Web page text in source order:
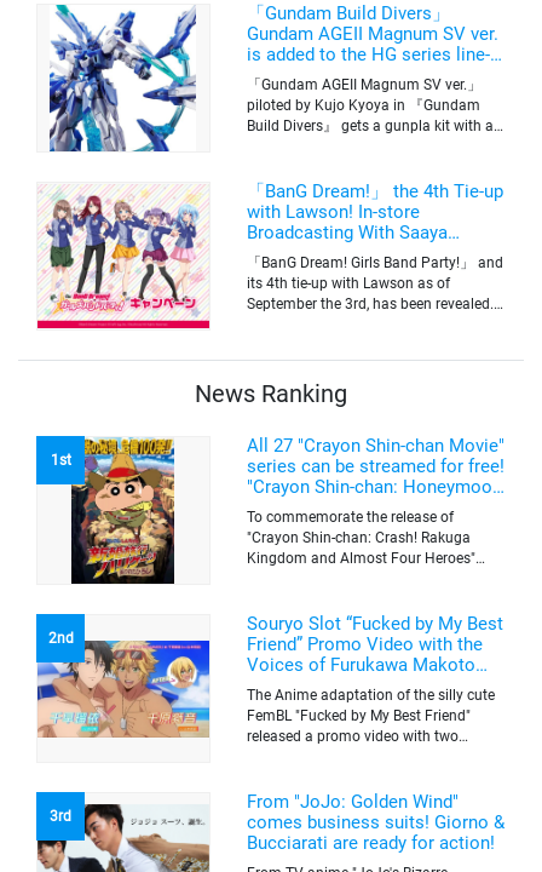
time. The series will be aired on TV
Tokyo’s channel 6 starting on October
2nd.
「Gundam Build Divers」
Gundam AGEII Magnum SV ver.
is added to the HG series line-
up! Replication of “FX Plosion”
mode.
「Gundam AGEII Magnum SV ver.」
piloted by Kujo Kyoya in 『Gundam
Build Divers』 gets a gunpla kit with a
「BanG Dream!」 the 4th Tie-up
with Lawson! In-store
Broadcasting With Saaya
Yamabuki and Original Goods
「BanG Dream! Girls Band Party!」 and
its 4th tie-up with Lawson as of
September the 3rd, has been revealed.
be sold on a first-come-first-serve basis
News Ranking
1st
All 27 "Crayon Shin-chan Movie"
series can be streamed for free!
"Crayon Shin-chan: Honeymoon
Hurricane ~The Lost Hiroshi~"
appears for the first time on
ABEMA
To commemorate the release of
"Crayon Shin-chan: Crash! Rakuga
Kingdom and Almost Four Heroes"
movies of the series can be streamed
for free on "ABEMA"'s "Minna no Anime
Channel". To commemorate the release
streaming the 27 movies of the series
for free, including "Crayon Shin-chan:
Honeymoon Hurricane ~The Lost
Great Adventure in Henderland" where
the active character "Buriburizaemon"
in "Crayon Shin-chan: Crash! Rakuga
Kingdom and Almost Four Heroes"
2nd
Souryo Slot “Fucked by My Best
Friend” Promo Video with the
Voices of Furukawa Makoto
and Yamamoto Kazuomi
The Anime adaptation of the silly cute
FemBL "Fucked by My Best Friend"
released a promo video with two
success rate of 100. But one day, Shion
was drugged by a mysterious lady, and
a few hours later, he wakes up to find
3rd
From "JoJo: Golden Wind"
comes business suits! Giorno &
Bucciarati are ready for action!